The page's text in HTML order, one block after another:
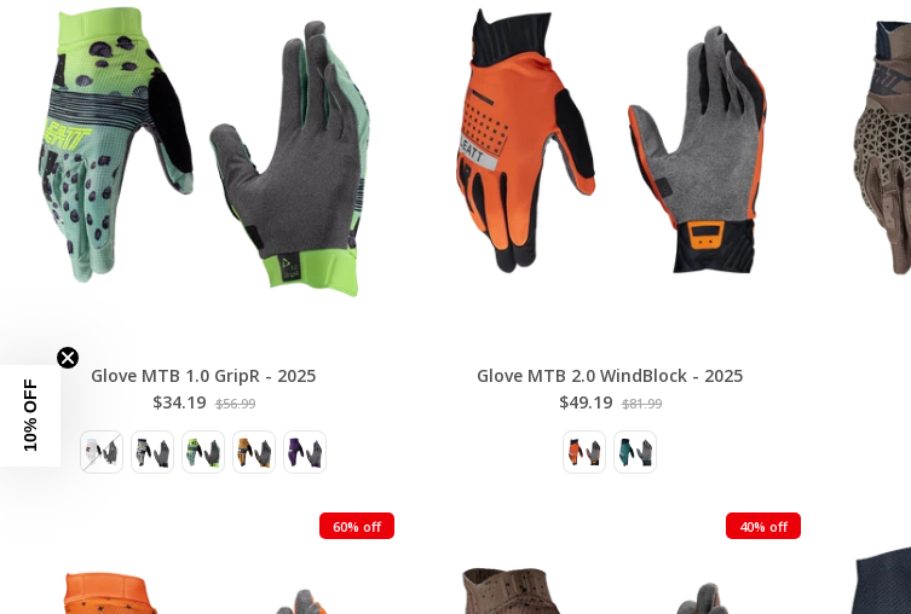
Glove MTB 1.0 GripR - 2025
$34.19 $56.99
Glove MTB 2.0 WindBlock - 2025
$49.19 $81.99
60% off 40% off
10% OFF